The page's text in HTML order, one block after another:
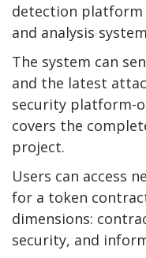
detection platform
and analysis
The system can
and the latest
security platform-
covers the
project.
Users can access
for a token
dimensions:
security, and